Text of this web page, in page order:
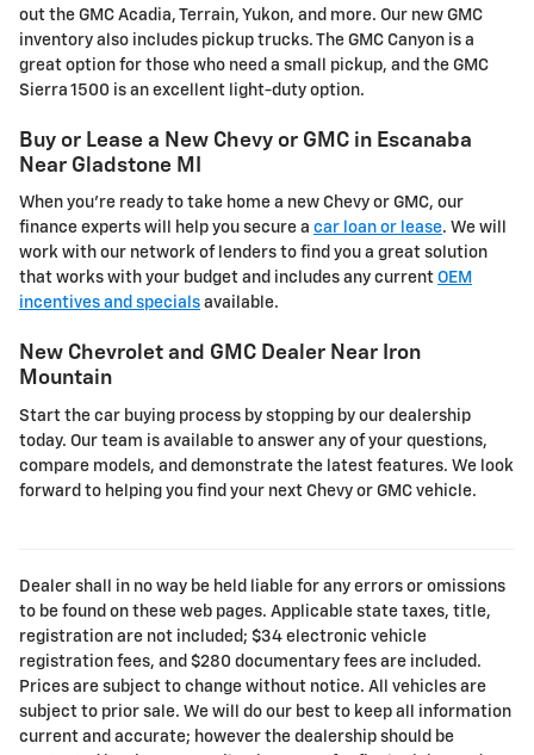
out the GMC Acadia, Terrain, Yukon, and more. Our new GMC
inventory also includes pickup trucks. The GMC Canyon is a
great option for those who need a small pickup, and the GMC
Sierra 1500 is an excellent light-duty option.
Buy or Lease a New Chevy or GMC in Escanaba
Near Gladstone MI
When you're ready to take home a new Chevy or GMC, our
finance experts will help you secure a car loan or lease. We will
work with our network of lenders to find you a great solution
that works with your budget and includes any current OEM
incentives and specials available.
New Chevrolet and GMC Dealer Near Iron
Mountain
Start the car buying process by stopping by our dealership
today. Our team is available to answer any of your questions,
compare models, and demonstrate the latest features. We look
forward to helping you find your next Chevy or GMC vehicle.
Dealer shall in no way be held liable for any errors or omissions
to be found on these web pages. Applicable state taxes, title,
registration are not included; $34 electronic vehicle
registration fees, and $280 documentary fees are included.
Prices are subject to change without notice. All vehicles are
subject to prior sale. We will do our best to keep all information
current and accurate; however the dealership should be